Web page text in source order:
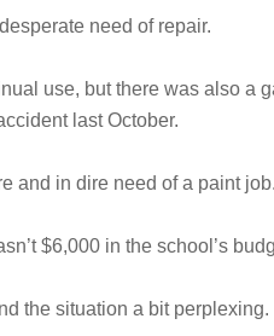
need of repair.
use, but there was also a
last October.
and in dire need of a paint job.
$6,000 in the school’s
the situation a bit perplexing.